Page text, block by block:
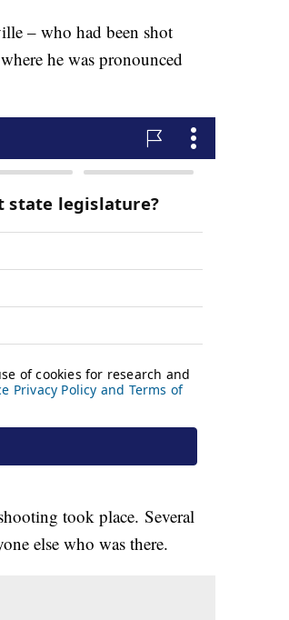
– who had been shot
he was pronounced
took place. Several
else who was there.